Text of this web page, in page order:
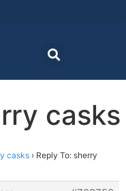
casks
casks › Reply To: sherry